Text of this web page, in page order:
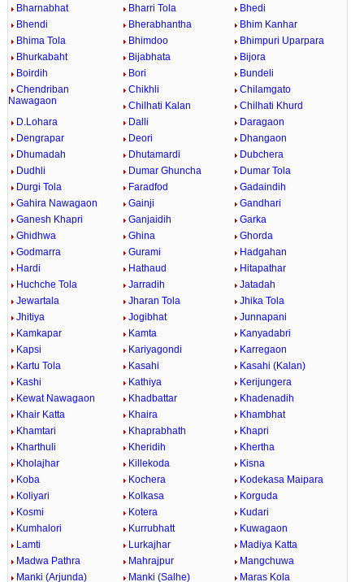
Bharnabhat Bharri Tola
Bhedi
Bhendi
Bherabhantha
Bhim Kanhar
Bhima Tola
Bhimdoo
Bhimpuri Uparpara
Bhurkabaht
Bijabhata
Bijora
Boirdih
Bori
Bundeli
Chendriban
Nawagaon
Chikhli
Chilamgato
Chilhati Kalan
Chilhati Khurd
D.Lohara
Dalli
Daragaon
Dengrapar
Deori
Dhangaon
Dhumadah
Dhutamardi
Dubchera
Dudhli
Dumar Ghuncha
Dumar Tola
Durgi Tola
Faradfod
Gadaindih
Gahira Nawagaon
Gainji
Gandhari
Ganesh Khapri
Ganjaidih
Garka
Ghidhwa
Ghina
Ghorda
Godmarra
Gurami
Hadgahan
Hardi
Hathaud
Hitapathar
Huchche Tola
Jarradih
Jatadah
Jewartala
Jharan Tola
Jhika Tola
Jhitiya
Jogibhat
Junnapani
Kamkapar
Kamta
Kanyadabri
Kapsi
Kariyagondi
Karregaon
Kartu Tola
Kasahi
Kasahi (Kalan)
Kashi
Kathiya
Kerijungera
Kewat Nawagaon
Khadbattar
Khadenadih
Khair Katta
Khaira
Khambhat
Khamtari
Khaprabhath
Khapri
Kharthuli
Kheridih
Khertha
Kholajhar
Killekoda
Kisna
Koba
Kochera
Kodekasa Maipara
Koliyari
Kolkasa
Korguda
Kosmi
Kotera
Kudari
Kumhalori
Kurrubhatt
Kuwagaon
Lamti
Lurkajhar
Madiya Katta
Madwa Pathra
Mahrajpur
Mangchuwa
Manki (Arjunda)
Manki (Salhe)
Maras Kola